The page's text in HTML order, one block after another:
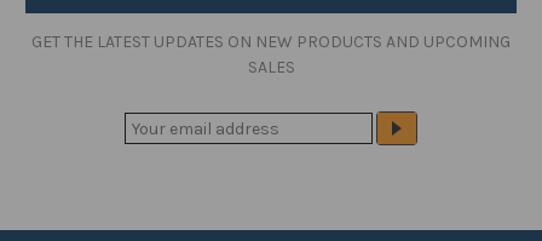
GET THE LATEST UPDATES ON NEW PRODUCTS AND UPCOMING
SALES
L